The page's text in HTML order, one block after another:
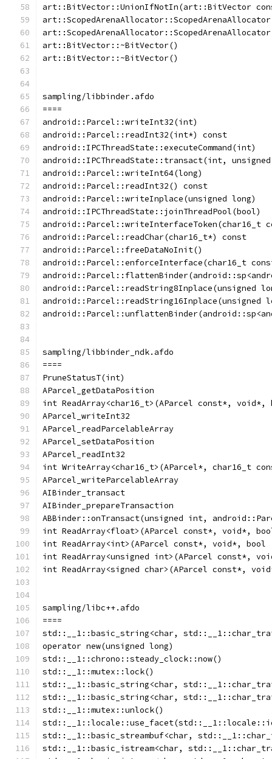
art::BitVector::UnionIfNotIn(art::BitVector
art::BitVector::~BitVector()
art::BitVector::~BitVector()
sampling/libbinder.afdo
====
android::Parcel::writeInt32(int)
android::Parcel::readInt32(int*) const
android::IPCThreadState::executeCommand(int)
android::IPCThreadState::transact(int,
android::Parcel::writeInt64(long)
android::Parcel::readInt32() const
android::Parcel::writeInplace(unsigned long)
android::IPCThreadState::joinThreadPool(bool)
android::Parcel::writeInterfaceToken(char16_t
android::Parcel::readChar(char16_t*) const
android::Parcel::freeDataNoInit()
android::Parcel::enforceInterface(char16_t
android::Parcel::readString8Inplace(unsigned
android::Parcel::readString16Inplace(unsigned
sampling/libbinder_ndk.afdo
====
PruneStatusT(int)
AParcel_getDataPosition
int ReadArray<char16_t>(AParcel const*,
AParcel_writeInt32
AParcel_readParcelableArray
AParcel_setDataPosition
AParcel_readInt32
int WriteArray<char16_t>(AParcel*, char16_t
AParcel_writeParcelableArray
AIBinder_transact
AIBinder_prepareTransaction
ABBinder::onTransact(unsigned int,
int ReadArray<float>(AParcel const*, void*,
int ReadArray<int>(AParcel const*, void*,
int ReadArray<unsigned int>(AParcel
int ReadArray<signed char>(AParcel const*,
sampling/libc++.afdo
====
std::__1::basic_string<char,
operator new(unsigned long)
std::__1::chrono::steady_clock::now()
std::__1::mutex::lock()
std::__1::basic_string<char,
std::__1::basic_string<char,
std::__1::mutex::unlock()
std::__1::basic_streambuf<char,
std::__1::basic_istream<char,